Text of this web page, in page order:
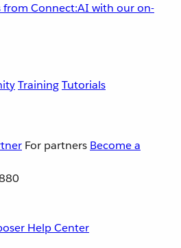
from Connect:AI with our on-
TrainingTutorials
For partners Become a
Help Center